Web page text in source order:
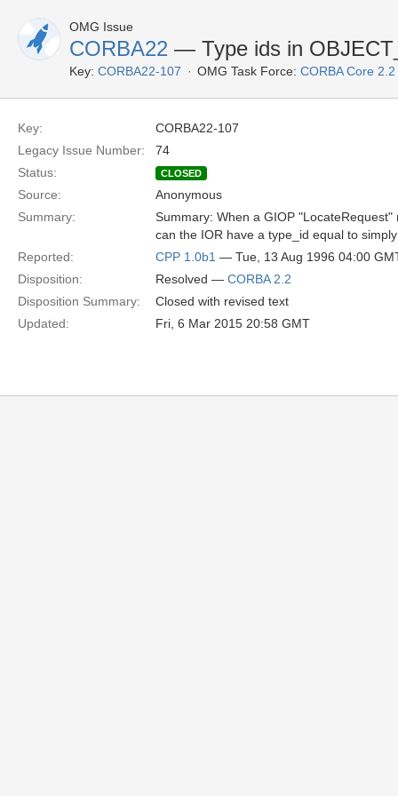
OMG Issue
CORBA22 — Type ids in
Key: CORBA22-107 OMG Task Force: CORBA Core
Key:
CORBA22-107
Legacy Issue Number:
74
Status:
CLOSED
Source:
Anonymous
Summary:
Summary: When a GIOP
can the IOR have a type_id equal to
Reported:
CPP 1.0b1 — Tue, 13 Aug 1996 04:00
Disposition:
Resolved — CORBA 2.2
Disposition Summary:
Closed with revised text
Updated:
Fri, 6 Mar 2015 20:58 GMT